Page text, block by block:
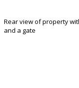
Rear view of property
and a gate